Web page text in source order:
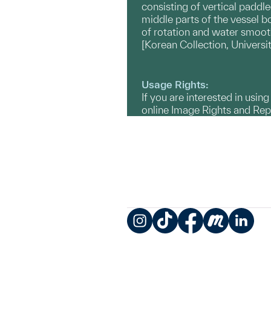
consisting of vertical
middle parts of the vessel
of rotation and water
[Korean Collection,
Usage Rights:
If you are interested in
online Image Rights and